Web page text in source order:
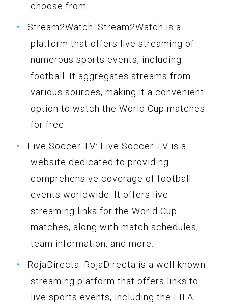
choose from.
Stream2Watch: Stream2Watch is a
platform that offers live streaming of
numerous sports events, including
football. It aggregates streams from
various sources, making it a convenient
option to watch the World Cup matches
for free.
Live Soccer TV: Live Soccer TV is a
website dedicated to providing
comprehensive coverage of football
events worldwide. It offers live
streaming links for the World Cup
matches, along with match schedules,
team information, and more.
RojaDirecta: RojaDirecta is a well-known
streaming platform that offers links to
live sports events, including the FIFA